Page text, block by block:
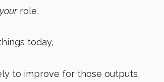
yourrole,
today,
to improve for those outputs,